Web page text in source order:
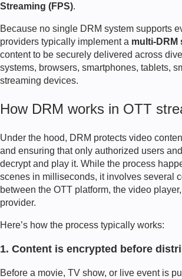
Streaming (FPS).
Because no single DRM system supports
providers typically implement a multi-DRM
content to be securely delivered across
systems, browsers, smartphones, tablets,
streaming devices.
How DRM works in OTT
Under the hood, DRM protects video
and ensuring that only authorized users
decrypt and play it. While the process
scenes in milliseconds, it involves several
between the OTT platform, the video
provider.
Here’s how the process typically works:
1. Content is encrypted before
Before a movie, TV show, or live event is